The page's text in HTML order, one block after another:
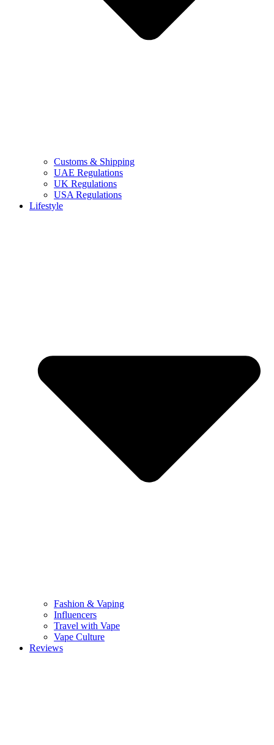
Customs & Shipping
UAE Regulations
UK Regulations
USA Regulations
Lifestyle
Fashion & Vaping
Influencers
Travel with Vape
Vape Culture
Reviews